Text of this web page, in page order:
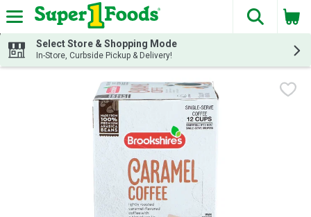
Skip header to page content
The
Select Store & Shopping Mode
In-Store, Curbside Pickup & Delivery!